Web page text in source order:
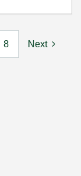
8 Next